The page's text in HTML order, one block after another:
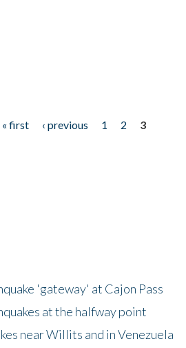
« first ‹ previous 1 2
3
'gateway' at Cajon Pass
at the halfway point
near Willits and in Venezuela